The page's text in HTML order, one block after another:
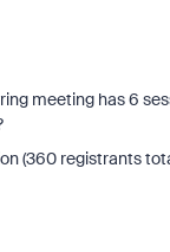
meeting has 6
(360 registrants